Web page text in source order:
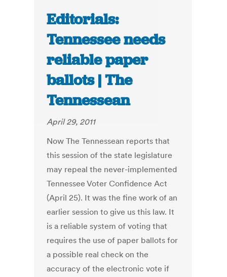
Editorials:
Tennessee needs
reliable paper
ballots | The
Tennessean
April 29, 2011
Now The Tennessean reports that
this session of the state legislature
may repeal the never-implemented
Tennessee Voter Confidence Act
(April 25). It was the fine work of an
earlier session to give us this law. It
is a reliable system of voting that
requires the use of paper ballots for
a possible real check on the
accuracy of the electronic vote if